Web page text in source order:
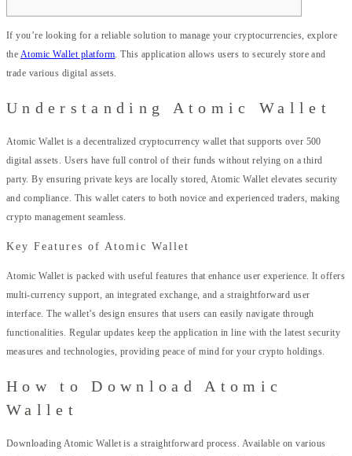
If you’re looking for a reliable solution to manage your cryptocurrencies, explore
the Atomic Wallet platform. This application allows users to securely store and
trade various digital assets.
Understanding Atomic Wallet
Atomic Wallet is a decentralized cryptocurrency wallet that supports over 500
digital assets. Users have full control of their funds without relying on a third
party. By ensuring private keys are locally stored, Atomic Wallet elevates security
and compliance. This wallet caters to both novice and experienced traders, making
crypto management seamless.
Key Features of Atomic Wallet
Atomic Wallet is packed with useful features that enhance user experience. It offers
multi-currency support, an integrated exchange, and a straightforward user
interface. The wallet’s design ensures that users can easily navigate through
functionalities. Regular updates keep the application in line with the latest security
measures and technologies, providing peace of mind for your crypto holdings.
How to Download Atomic
Wallet
Downloading Atomic Wallet is a straightforward process. Available on various